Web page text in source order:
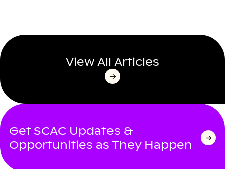
View All Articles
Get SCAC Updates &
Opportunities as They Happen